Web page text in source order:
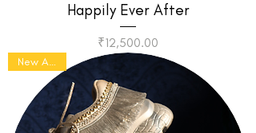
Happily Ever After
Price
₹12,500.00
New Arrival